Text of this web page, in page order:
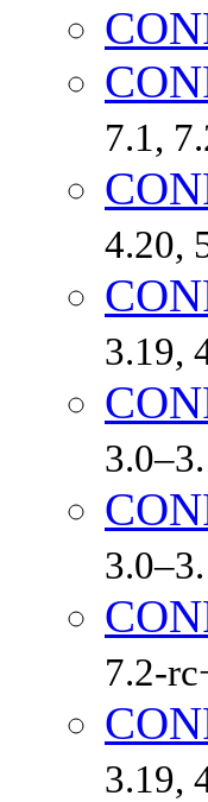
7.1,
4.20,
3.19,
7.2-
3.19,